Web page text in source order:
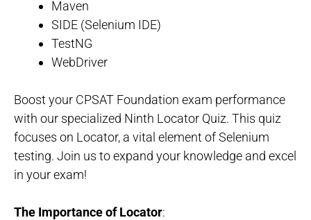
Maven
SIDE (Selenium IDE)
TestNG
WebDriver
Boost your CPSAT Foundation exam performance
with our specialized Ninth Locator Quiz. This quiz
focuses on Locator, a vital element of Selenium
testing. Join us to expand your knowledge and excel
in your exam!
The Importance of Locator: